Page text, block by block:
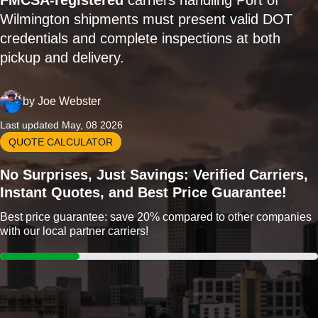
Wilmington shipments must present valid DOT
credentials and complete inspections at both
pickup and delivery.
by Joe Webster
Last updated May, 08 2026
QUOTE CALCULATOR
No Surprises, Just Savings: Verified Carriers,
Instant Quotes, and Best Price Guarantee!
Best price guarantee: save 20% compared to other companies
with our local partner carriers!